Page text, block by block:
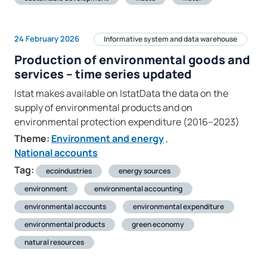
24 February 2026 Informative system and data warehouse
Production of environmental goods and
services – time series updated
Istat makes available on IstatData the data on the
supply of environmental products and on
environmental protection expenditure (2016–2023)
Theme: Environment and energy,
National accounts
Tag:
ecoindustries
energy sources
environment
environmental accounting
environmental accounts
environmental expenditure
environmental products
green economy
natural resources